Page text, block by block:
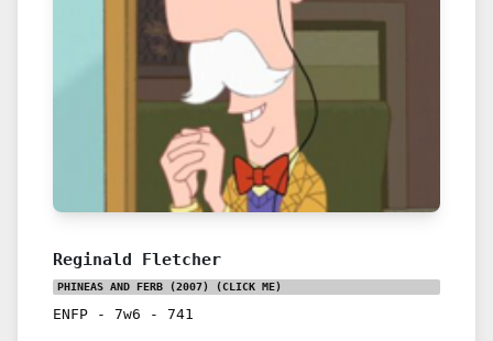
Reginald Fletcher
PHINEAS AND FERB (2007) (CLICK ME)
ENFP - 7w6 - 741